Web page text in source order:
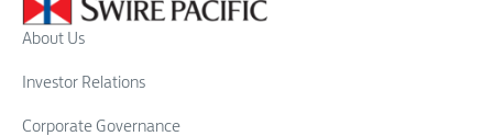
About Us
Investor Relations
Corporate Governance